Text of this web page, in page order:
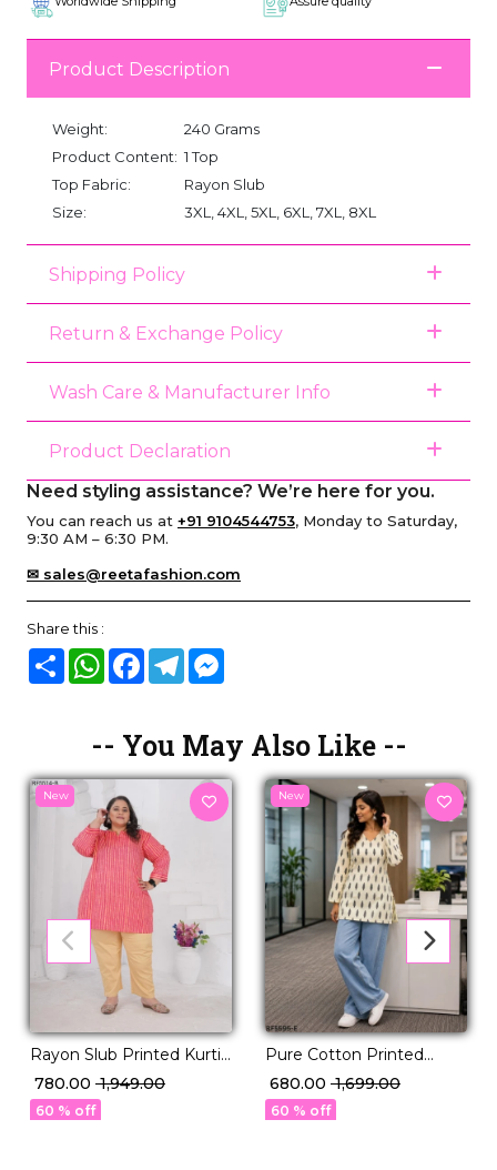
Product Description
Weight:
240 Grams
Product Content: 1 Top
Top Fabric:
Rayon Slub
Size:
3XL, 4XL, 5XL, 6XL, 7XL, 8XL
Shipping Policy
Return & Exchange Policy
Wash Care & Manufacturer Info
Product Declaration
Need styling assistance? We’re here for you.
You can reach us at +91 9104544753, Monday to Saturday,
9:30 AM – 6:30 PM.
✉ sales@reetafashion.com
Share this :
Share WhatsAppFacebook
Telegram
-- You May Also Like --
New
Rayon Slub Printed Kurti
Casual Daily Wear Stylish
Kurti!
₹ 780.00 ₹ 1,949.00
60 % off
New
Pure Cotton Printed
Short Kurti!
₹ 680.00 ₹ 1,699.00
60 % off